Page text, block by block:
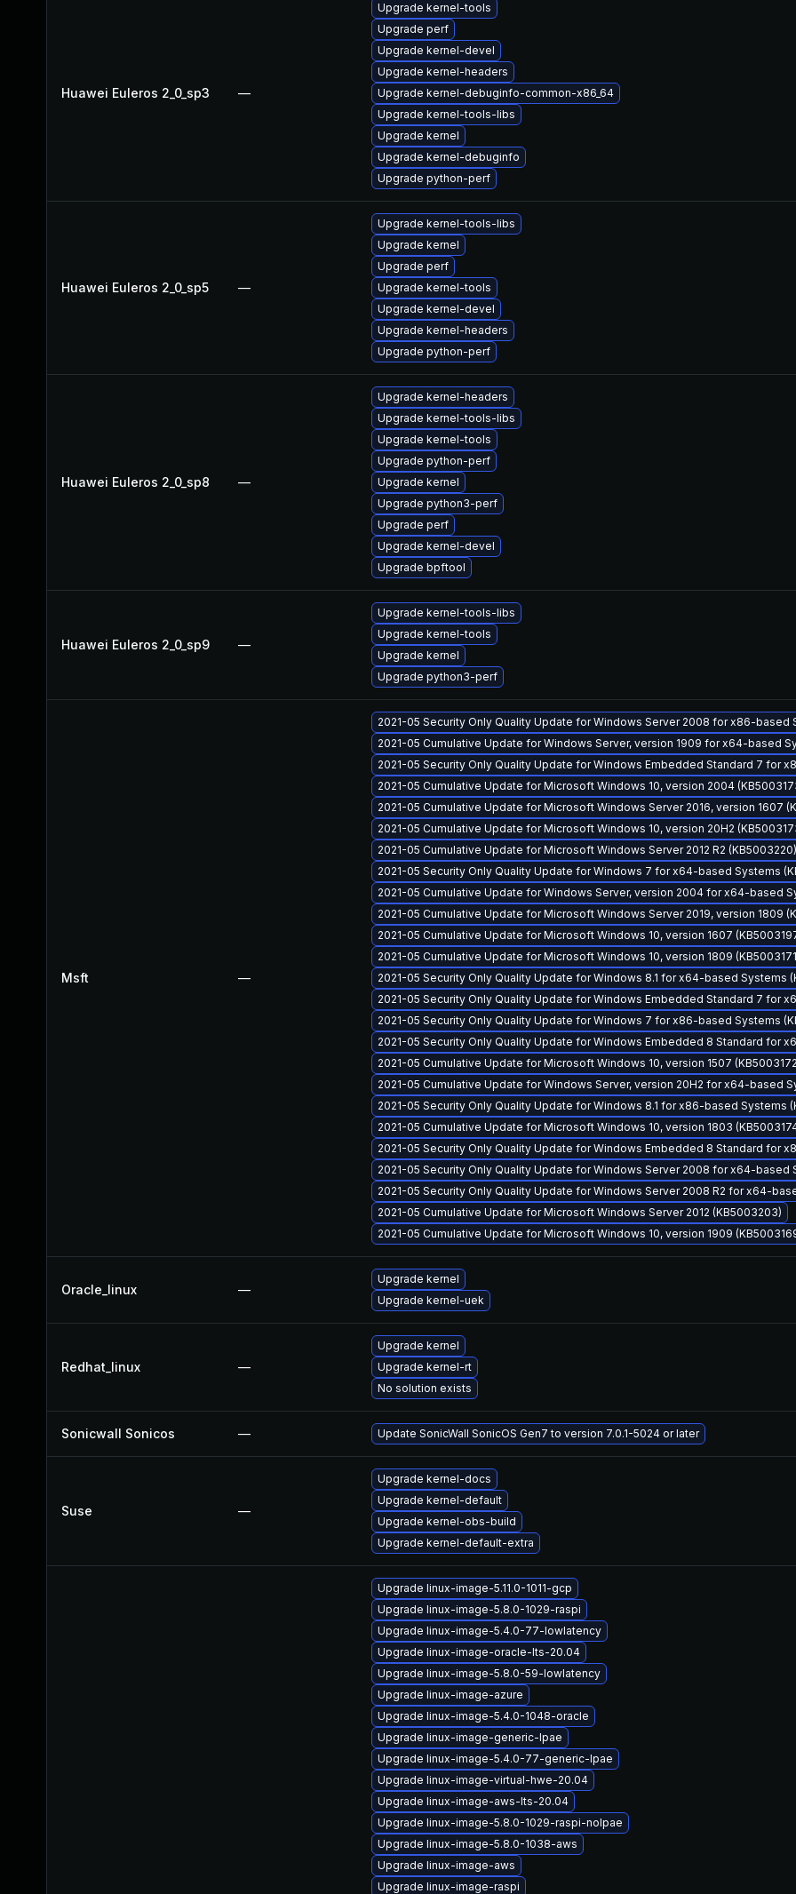
Huawei Euleros 2_0_sp3 —
Upgrade kernel-tools
Upgrade perf
Upgrade kernel-devel
Upgrade kernel-headers
Upgrade kernel-debuginfo-common-x86_64
Upgrade kernel-tools-libs
Upgrade kernel
Upgrade kernel-debuginfo
Upgrade python-perf
Huawei Euleros 2_0_sp5 —
Upgrade kernel-tools-libs
Upgrade kernel
Upgrade perf
Upgrade kernel-tools
Upgrade kernel-devel
Upgrade kernel-headers
Upgrade python-perf
Huawei Euleros 2_0_sp8 —
Upgrade kernel-headers
Upgrade kernel-tools-libs
Upgrade kernel-tools
Upgrade python-perf
Upgrade kernel
Upgrade python3-perf
Upgrade perf
Upgrade kernel-devel
Upgrade bpftool
Huawei Euleros 2_0_sp9 —
Upgrade kernel-tools-libs
Upgrade kernel-tools
Upgrade kernel
Upgrade python3-perf
Msft —
2021-05 Security Only Quality Update for Windows Server 2008 for x86-based
2021-05 Cumulative Update for Windows Server, version 1909 for x64-based
2021-05 Security Only Quality Update for Windows Embedded Standard 7 for
2021-05 Cumulative Update for Microsoft Windows 10, version 2004
2021-05 Cumulative Update for Microsoft Windows Server 2016, version 1607
2021-05 Cumulative Update for Microsoft Windows 10, version 20H2
2021-05 Cumulative Update for Microsoft Windows Server 2012 R2 (KB5003220)
2021-05 Security Only Quality Update for Windows 7 for x64-based Systems
2021-05 Cumulative Update for Windows Server, version 2004 for x64-based
2021-05 Cumulative Update for Microsoft Windows Server 2019, version 1809
2021-05 Cumulative Update for Microsoft Windows 10, version 1607
2021-05 Cumulative Update for Microsoft Windows 10, version 1809
2021-05 Security Only Quality Update for Windows 8.1 for x64-based Systems
2021-05 Security Only Quality Update for Windows Embedded Standard 7 for
2021-05 Security Only Quality Update for Windows 7 for x86-based Systems
2021-05 Security Only Quality Update for Windows Embedded 8 Standard for
2021-05 Cumulative Update for Microsoft Windows 10, version 1507
2021-05 Cumulative Update for Windows Server, version 20H2 for x64-based
2021-05 Security Only Quality Update for Windows 8.1 for x86-based Systems
2021-05 Cumulative Update for Microsoft Windows 10, version 1803
2021-05 Security Only Quality Update for Windows Embedded 8 Standard for
2021-05 Security Only Quality Update for Windows Server 2008 for x64-based
2021-05 Security Only Quality Update for Windows Server 2008 R2 for x64-
2021-05 Cumulative Update for Microsoft Windows Server 2012 (KB5003203)
2021-05 Cumulative Update for Microsoft Windows 10, version 1909
Oracle_linux —
Upgrade kernel
Upgrade kernel-uek
Redhat_linux —
Upgrade kernel
Upgrade kernel-rt
No solution exists
Sonicwall Sonicos — Update SonicWall SonicOS Gen7 to version 7.0.1-5024 or later
Suse —
Upgrade kernel-docs
Upgrade kernel-default
Upgrade kernel-obs-build
Upgrade kernel-default-extra
Upgrade linux-image-5.11.0-1011-gcp
Upgrade linux-image-5.8.0-1029-raspi
Upgrade linux-image-5.4.0-77-lowlatency
Upgrade linux-image-oracle-lts-20.04
Upgrade linux-image-5.8.0-59-lowlatency
Upgrade linux-image-azure
Upgrade linux-image-5.4.0-1048-oracle
Upgrade linux-image-generic-lpae
Upgrade linux-image-5.4.0-77-generic-lpae
Upgrade linux-image-virtual-hwe-20.04
Upgrade linux-image-aws-lts-20.04
Upgrade linux-image-5.8.0-1029-raspi-nolpae
Upgrade linux-image-5.8.0-1038-aws
Upgrade linux-image-aws
Upgrade linux-image-raspi